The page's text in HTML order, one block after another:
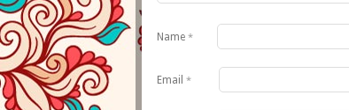
Name *
Email *